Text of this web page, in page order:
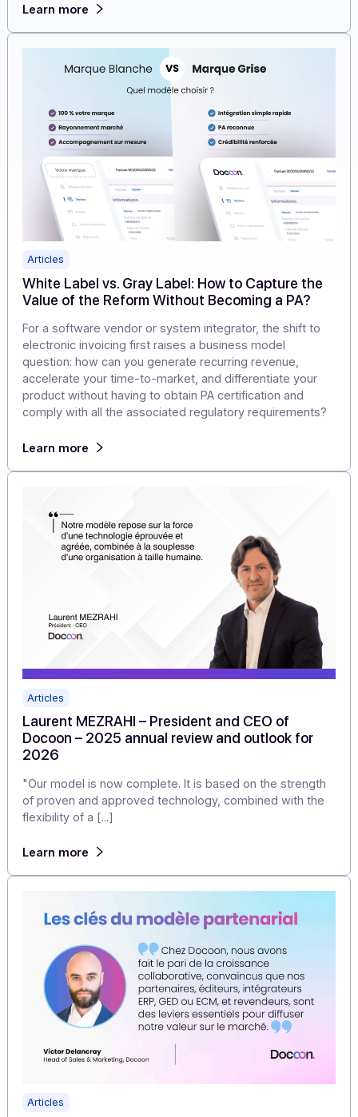
transparent alternative: a neutral, ready-to-integrate
module designed to support publishers’ growth
cannibalizing their offerings.
Articles
White Label vs. Gray Label: How to Capture the
Value of the Reform Without Becoming a PA?
For a software vendor or system integrator, the shift to
question: how can you generate recurring revenue,
product without having to obtain PA certification and
comply with all the associated regulatory
Articles
Laurent MEZRAHI – President and CEO of
Docoon – 2025 annual review and outlook for
2026
"Our model is now complete. It is based on the
of proven and approved technology, combined with
flexibility of a [...]
Learn more